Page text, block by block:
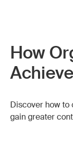
How
Discover how to
gain greater